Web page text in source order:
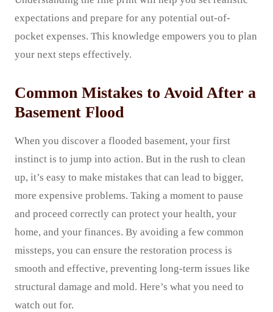
expectations and prepare for any potential out-of-
pocket expenses. This knowledge empowers you to plan
your next steps effectively.
Common Mistakes to Avoid After a
Basement Flood
When you discover a flooded basement, your first
instinct is to jump into action. But in the rush to clean
up, it’s easy to make mistakes that can lead to bigger,
more expensive problems. Taking a moment to pause
and proceed correctly can protect your health, your
home, and your finances. By avoiding a few common
missteps, you can ensure the restoration process is
smooth and effective, preventing long-term issues like
structural damage and mold. Here’s what you need to
watch out for.